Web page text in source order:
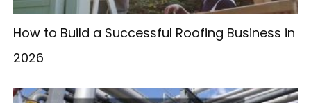
How to Build a Successful Roofing Business in
2026